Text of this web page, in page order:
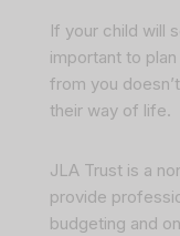
If your child will
important to
from you
their way of life.
JLA Trust is a
provide
budgeting and